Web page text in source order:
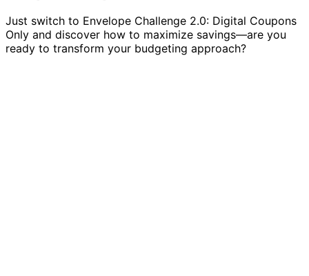
Just switch to Envelope Challenge 2.0: Digital Coupons
Only and discover how to maximize savings—are you
ready to transform your budgeting approach?